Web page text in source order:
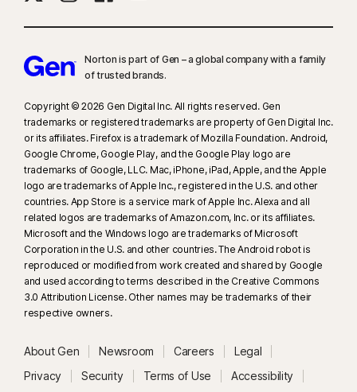
Norton is part of Gen – a global company with a family
of trusted brands.​
Copyright © 2026 Gen Digital Inc. All rights reserved. Gen
trademarks or registered trademarks are property of Gen Digital Inc.
or its affiliates. Firefox is a trademark of Mozilla Foundation. Android,
Google Chrome, Google Play, and the Google Play logo are
trademarks of Google, LLC. Mac, iPhone, iPad, Apple, and the Apple
logo are trademarks of Apple Inc., registered in the U.S. and other
countries. App Store is a service mark of Apple Inc. Alexa and all
related logos are trademarks of Amazon.com, Inc. or its affiliates.
Microsoft and the Windows logo are trademarks of Microsoft
Corporation in the U.S. and other countries. The Android robot is
reproduced or modified from work created and shared by Google
and used according to terms described in the Creative Commons
3.0 Attribution License. Other names may be trademarks of their
respective owners.
About Gen Newsroom Careers
Legal
Privacy
Security Terms of Use Accessibility